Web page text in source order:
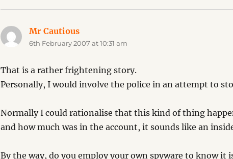
Mr Cautioussays:
6th February 2007 at 10:31 am
That is a rather frightening story.
Personally, I would involve the police in an attempt to
Normally I could rationalise that this kind of thing
and how much was in the account, it sounds like an
By the way, do you employ your own spyware to know it